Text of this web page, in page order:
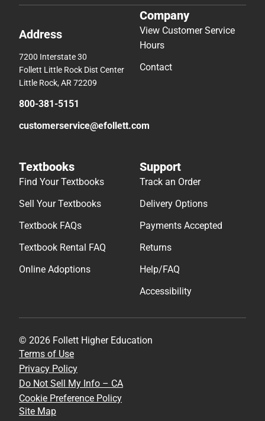
Address
7200 Interstate 30
Follett Little Rock Dist Center
Little Rock, AR 72209
800-381-5151
customerservice@efollett.com
Company
View Customer Service
Hours
Contact
Textbooks
Find Your Textbooks
Sell Your Textbooks
Textbook FAQs
Textbook Rental FAQ
Online Adoptions
Support
Track an Order
Delivery Options
Payments Accepted
Returns
Help/FAQ
Accessibility
© 2026 Follett Higher Education
Terms of Use
Privacy Policy
Do Not Sell My Info – CA
Cookie Preference Policy
Site Map